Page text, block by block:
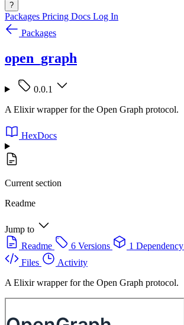
?
Packages Pricing Docs Log In
Packages
open_graph
0.0.1
A Elixir wrapper for the Open Graph protocol.
HexDocs
Current section
Readme
Jump to
Readme
6 Versions 1 Dependency
Files
Activity
A Elixir wrapper for the Open Graph protocol.